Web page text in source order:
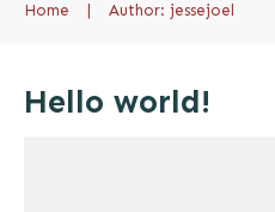
Home Author: jessejoel
Hello world!